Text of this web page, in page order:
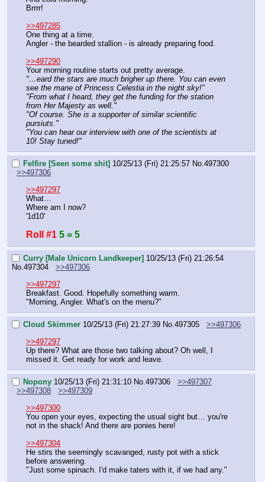
Brrrr!
>>497285
One thing at a time.
Angler - the bearded stallion - is already preparing food.
>>497290
Your morning routine starts out pretty average.
"…eard the stars are much brigher up there. You can even
see the mane of Princess Celestia in the night sky!"
"From what I heard, they get the funding for the station
from Her Majesty as well."
"Of course. She is a supporter of similar scientific
pursiuts."
"You can hear our interview with one of the scientists at
10! Stay tuned!"
Felfire [Seen some shit] 10/25/13 (Fri) 21:25:57 No.497300
>>497306
>>497297
What…
Where am I now?
'1d10'
Roll #1 5 = 5
Curry [Male Unicorn Landkeeper] 10/25/13 (Fri) 21:26:54
No.497304
>>497306
>>497297
Breakfast. Good. Hopefully something warm.
"Morning, Angler. What's on the menu?"
Cloud Skimmer 10/25/13 (Fri) 21:27:39 No.497305
>>497306
>>497297
Up there? What are those two talking about? Oh well, I
missed it. Get ready for work and leave.
Nopony 10/25/13 (Fri) 21:31:10 No.497306
>>497307
>>497308
>>497309
>>497300
You open your eyes, expecting the usual sight but… you're
not in the shack! And there are ponies here!
>>497304
He stirs the seemingly scavanged, rusty pot with a stick
before answering.
"Just some spinach. I'd make taters with it, if we had any."